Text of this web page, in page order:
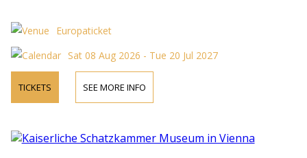
Europaticket
Sat 08 Aug 2026 - Tue 20 Jul 2027
TICKETS SEE MORE INFO